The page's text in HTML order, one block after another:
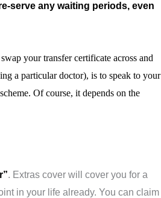
serve any waiting periods, even
your transfer certificate across and
a particular doctor), is to speak to your
Of course, it depends on the
. Extras cover will cover you for a
in your life already. You can claim